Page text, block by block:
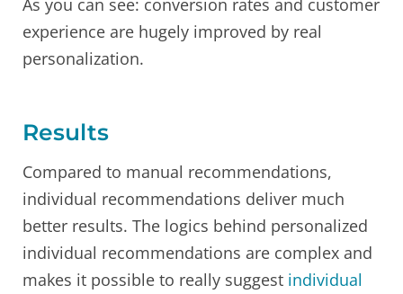
As you can see: conversion rates and customer
experience are hugely improved by real
personalization.
Results
Compared to manual recommendations,
individual recommendations deliver much
better results. The logics behind personalized
individual recommendations are complex and
makes it possible to really suggest individual